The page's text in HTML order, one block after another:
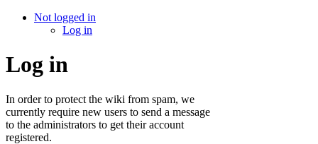
Not logged in
Log in
Log in
In order to protect the wiki from spam, we
currently require new users to send a message
to the administrators to get their account
registered.